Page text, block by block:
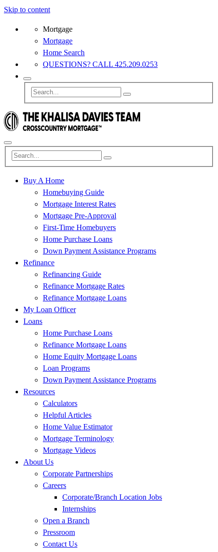
Skip to content
Mortgage
Mortgage
Home Search
QUESTIONS? CALL 425.209.0253
Buy A Home
Homebuying Guide
Mortgage Interest Rates
Mortgage Pre-Approval
First-Time Homebuyers
Home Purchase Loans
Down Payment Assistance Programs
Refinance
Refinancing Guide
Refinance Mortgage Rates
Refinance Mortgage Loans
My Loan Officer
Loans
Home Purchase Loans
Refinance Mortgage Loans
Home Equity Mortgage Loans
Loan Programs
Down Payment Assistance Programs
Resources
Calculators
Helpful Articles
Home Value Estimator
Mortgage Terminology
Mortgage Videos
About Us
Corporate Partnerships
Careers
Corporate/Branch Location Jobs
Internships
Open a Branch
Pressroom
Contact Us